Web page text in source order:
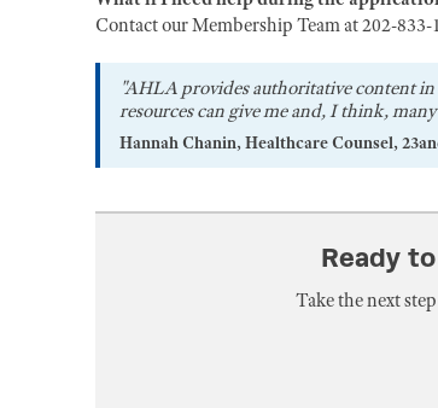
Contact our Membership Team at 202-833-
"AHLA provides authoritative content
resources can give me and, I think,
Hannah Chanin, Healthcare Counsel,
Ready
Take the next